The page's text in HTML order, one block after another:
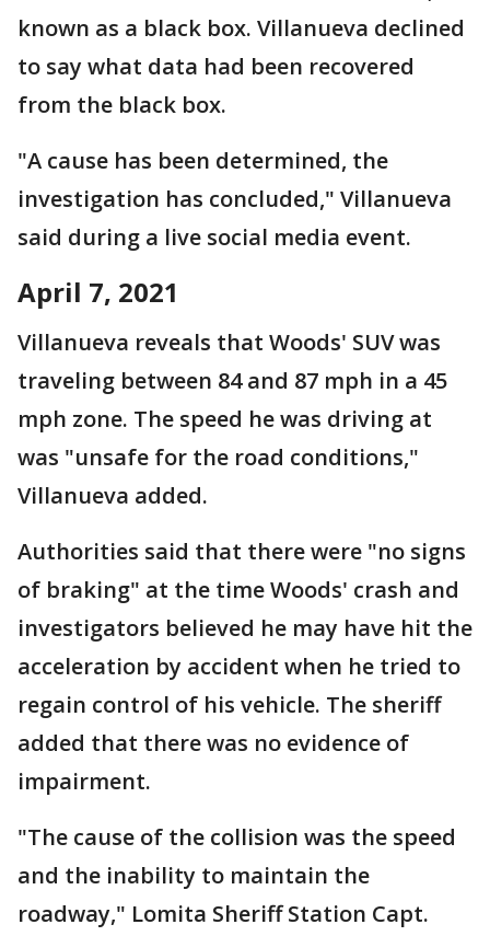
known as a black box. Villanueva declined
to say what data had been recovered
from the black box.
"A cause has been determined, the
investigation has concluded," Villanueva
said during a live social media event.
April 7, 2021
Villanueva reveals that Woods' SUV was
traveling between 84 and 87 mph in a 45
mph zone. The speed he was driving at
was "unsafe for the road conditions,"
Villanueva added.
Authorities said that there were "no signs
of braking" at the time Woods' crash and
investigators believed he may have hit the
acceleration by accident when he tried to
regain control of his vehicle. The sheriff
added that there was no evidence of
impairment.
"The cause of the collision was the speed
and the inability to maintain the
roadway," Lomita Sheriff Station Capt.